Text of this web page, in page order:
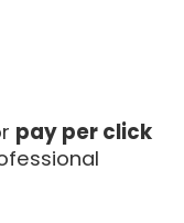
pay per click